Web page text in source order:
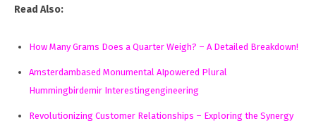
Read Also:
How Many Grams Does a Quarter Weigh? – A Detailed Breakdown!
Amsterdambased Monumental AIpowered Plural
Hummingbirdemir Interestingengineering
Revolutionizing Customer Relationships – Exploring the Synergy